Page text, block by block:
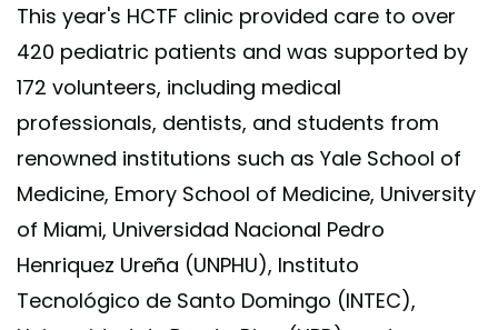
This year's HCTF clinic provided care to over
420 pediatric patients and was supported by
172 volunteers, including medical
professionals, dentists, and students from
renowned institutions such as Yale School of
Medicine, Emory School of Medicine, University
of Miami, Universidad Nacional Pedro
Henriquez Ureña (UNPHU), Instituto
Tecnológico de Santo Domingo (INTEC),